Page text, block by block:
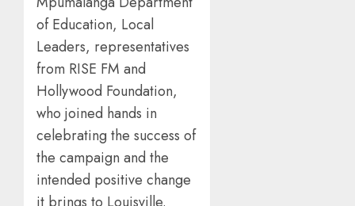
of Education, Local
Leaders, representatives
from RISE FM and
Hollywood Foundation,
who joined hands in
celebrating the success of
the campaign and the
intended positive change
it brings to Louisville.